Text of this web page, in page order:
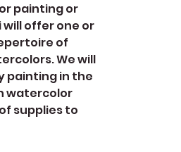
painting or
offer one or
of
We will
painting in the
watercolor
supplies to